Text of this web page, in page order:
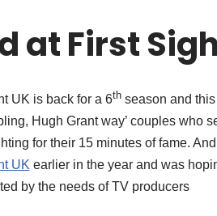
at First
UK is back for a 6thseason and this
Hugh Grant way’ couples who
for their 15 minutes of fame.
UK earlier in the year and was
by the needs of TV producers